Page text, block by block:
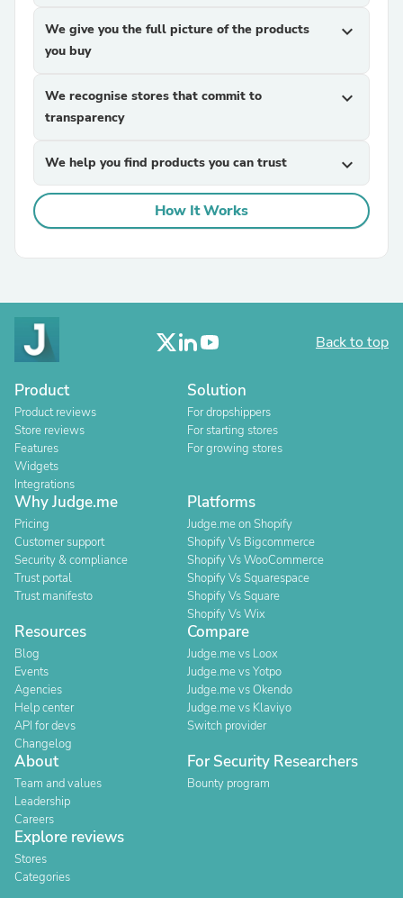
We give you the full picture of the products
you buy
expand_more
We recognise stores that commit to
transparency
expand_more
We help you find products you can trust expand_more
How It Works
Back to top
Product
Product reviews
Store reviews
Features
Widgets
Integrations
Solution
For dropshippers
For starting stores
For growing stores
Why Judge.me
Pricing
Customer support
Security & compliance
Trust portal
Trust manifesto
Platforms
Judge.me on Shopify
Shopify Vs Bigcommerce
Shopify Vs WooCommerce
Shopify Vs Squarespace
Shopify Vs Square
Shopify Vs Wix
Resources
Blog
Events
Agencies
Help center
API for devs
Changelog
Compare
Judge.me vs Loox
Judge.me vs Yotpo
Judge.me vs Okendo
Judge.me vs Klaviyo
Switch provider
About
Team and values
Leadership
Careers
For Security Researchers
Bounty program
Explore reviews
Stores
Categories